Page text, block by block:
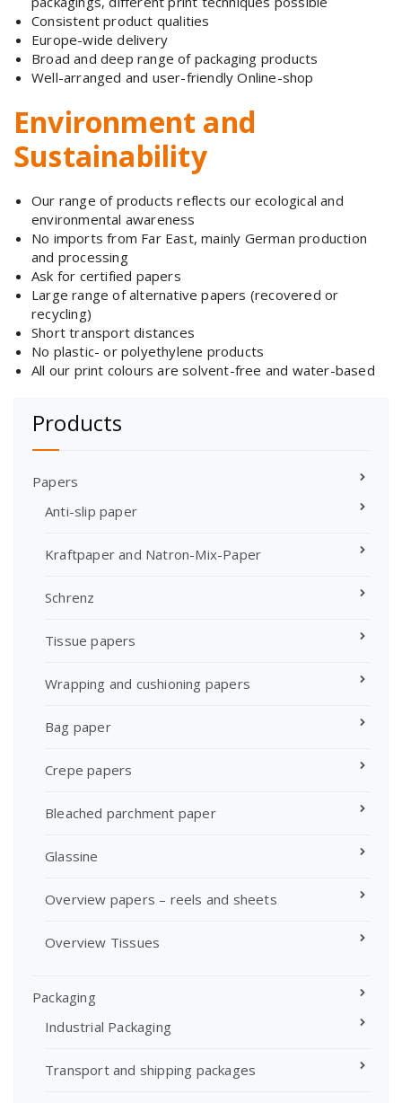
Consistent product qualities
Europe-wide delivery
Broad and deep range of packaging products
Well-arranged and user-friendly Online-shop
Environment and
Sustainability
Our range of products reflects our ecological and
environmental awareness
No imports from Far East, mainly German production
and processing
Ask for certified papers
Large range of alternative papers (recovered or
recycling)
Short transport distances
No plastic- or polyethylene products
All our print colours are solvent-free and water-based
Products
Papers
Anti-slip paper
Kraftpaper and Natron-Mix-Paper
Schrenz
Tissue papers
Wrapping and cushioning papers
Bag paper
Crepe papers
Bleached parchment paper
Glassine
Overview papers – reels and sheets
Overview Tissues
Packaging
Industrial Packaging
Transport and shipping packages